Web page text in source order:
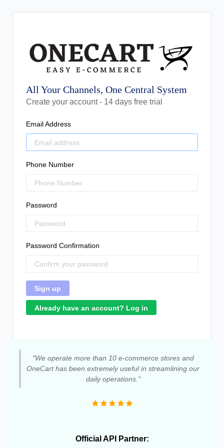
All Your Channels, One Central System
Create your account - 14 days free trial
Email Address
Phone Number
Password
Password Confirmation
Already have an account? Log in
"We operate more than 10 e-commerce stores and
OneCart has been extremely useful in streamlining our
daily operations."
Official API Partner: